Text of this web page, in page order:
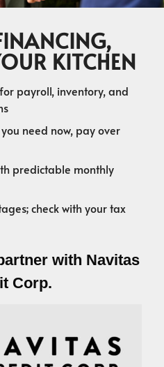
KITCHEN
payroll, inventory, and
need now, pay over
predictable monthly
check with your tax
with Navitas
Corp.